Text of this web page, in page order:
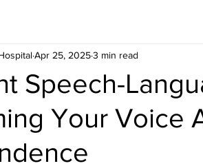
Speech-
Your Voice
Apr 25, 20253 min read